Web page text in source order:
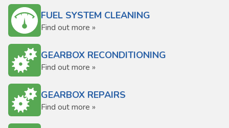
FUEL SYSTEM CLEANING
Find out more »
GEARBOX RECONDITIONING
Find out more »
GEARBOX REPAIRS
Find out more »